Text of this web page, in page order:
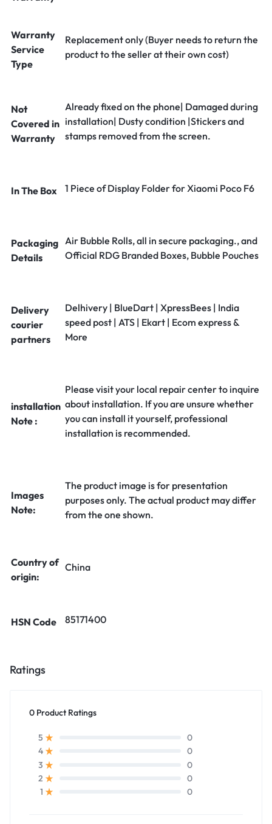
Warranty
Service
Type
Replacement only (Buyer needs to return the
product to the seller at their own cost)
Not
Covered in
Warranty
Already fixed on the phone| Damaged during
installation| Dusty condition |Stickers and
stamps removed from the screen.
In The Box 1 Piece of Display Folder for Xiaomi Poco F6
Packaging
Details
Air Bubble Rolls, all in secure packaging., and
Official RDG Branded Boxes, Bubble Pouches
Delivery
courier
partners
Delhivery | BlueDart | XpressBees | India
speed post | ATS | Ekart | Ecom express &
More
installation
Note :
Please visit your local repair center to inquire
about installation. If you are unsure whether
you can install it yourself, professional
installation is recommended.
Images
Note:
The product image is for presentation
purposes only. The actual product may differ
from the one shown.
Country of
origin:
China
HSN Code 85171400
Ratings
0 Product Ratings
5
0
4
0
3
0
2
0
1
0